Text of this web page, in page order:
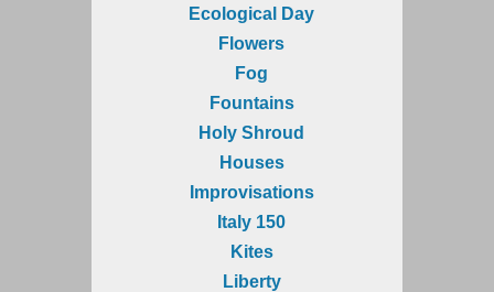
Ecological Day
Flowers
Fog
Fountains
Holy Shroud
Houses
Improvisations
Italy 150
Kites
Liberty